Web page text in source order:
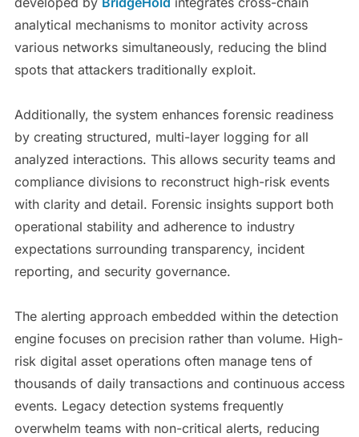
analytical mechanisms to monitor activity across
various networks simultaneously, reducing the blind
spots that attackers traditionally exploit.
Additionally, the system enhances forensic readiness
by creating structured, multi-layer logging for all
analyzed interactions. This allows security teams and
compliance divisions to reconstruct high-risk events
with clarity and detail. Forensic insights support both
operational stability and adherence to industry
expectations surrounding transparency, incident
reporting, and security governance.
The alerting approach embedded within the detection
engine focuses on precision rather than volume. High-
risk digital asset operations often manage tens of
thousands of daily transactions and continuous access
events. Legacy detection systems frequently
overwhelm teams with non-critical alerts, reducing